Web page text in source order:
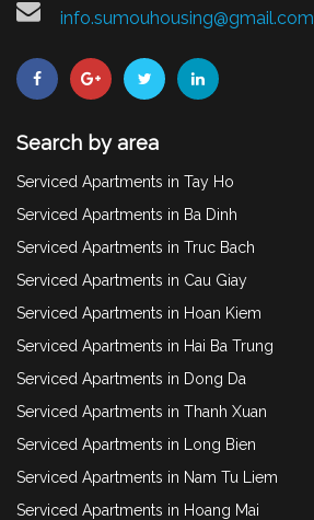
info.sumouhousing@gmail.com
Search by area
Serviced Apartments in Tay Ho
Serviced Apartments in Ba Dinh
Serviced Apartments in Truc Bach
Serviced Apartments in Cau Giay
Serviced Apartments in Hoan Kiem
Serviced Apartments in Hai Ba Trung
Serviced Apartments in Dong Da
Serviced Apartments in Thanh Xuan
Serviced Apartments in Long Bien
Serviced Apartments in Nam Tu Liem
Serviced Apartments in Hoang Mai